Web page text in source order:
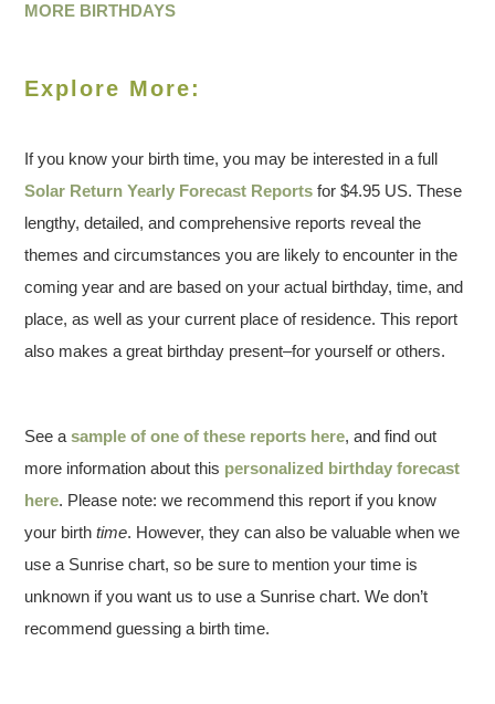
MORE BIRTHDAYS
Explore More:
If you know your birth time, you may be interested in a full
Solar Return Yearly Forecast Reports for $4.95 US. These
lengthy, detailed, and comprehensive reports reveal the
themes and circumstances you are likely to encounter in the
coming year and are based on your actual birthday, time, and
place, as well as your current place of residence. This report
also makes a great birthday present–for yourself or others.
See asample of one of these reports here, and find out
more information about this personalized birthday forecast
here. Please note: we recommend this report if you know
your birthtime. However, they can also be valuable when we
use a Sunrise chart, so be sure to mention your time is
unknown if you want us to use a Sunrise chart. We don’t
recommend guessing a birth time.